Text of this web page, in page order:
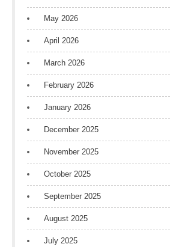
May 2026
April 2026
March 2026
February 2026
January 2026
December 2025
November 2025
October 2025
September 2025
August 2025
July 2025